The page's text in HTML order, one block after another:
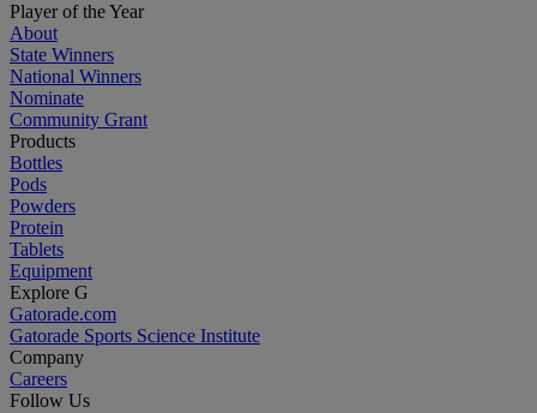
Player of the Year
About
State Winners
National Winners
Nominate
Community Grant
Products
Bottles
Pods
Powders
Protein
Tablets
Equipment
Explore G
Gatorade.com
Gatorade Sports Science Institute
Company
Careers
Follow Us